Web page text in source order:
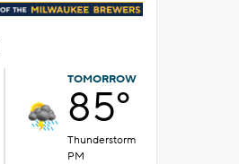
TOMORROW
85°
Thunderstorm
PM